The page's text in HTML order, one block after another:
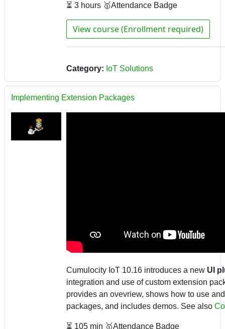
⏳ 3 hours 🥇Attendance Badge
View course (Enrollment required)
Category: IoT Solutions
Implementing Extension Packages
Cumulocity IoT 10.16 introduces a new UI
integration and use of custom extension
provides an ovevriew, shows how to use
packages, and includes demos. See also
⏳ 105 min 🥇Attendance Badge